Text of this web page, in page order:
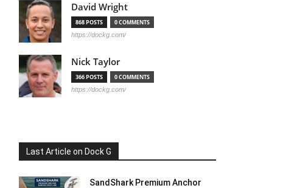
David Wright
868 POSTS 0 COMMENTS
https://dockg.com/
Nick Taylor
366 POSTS 0 COMMENTS
https://dockg.com/
Last Article on Dock G
SandShark Premium Anchor